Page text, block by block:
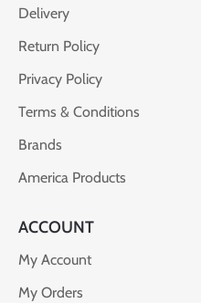
Delivery
Return Policy
Privacy Policy
Terms & Conditions
Brands
America Products
ACCOUNT
My Account
My Orders